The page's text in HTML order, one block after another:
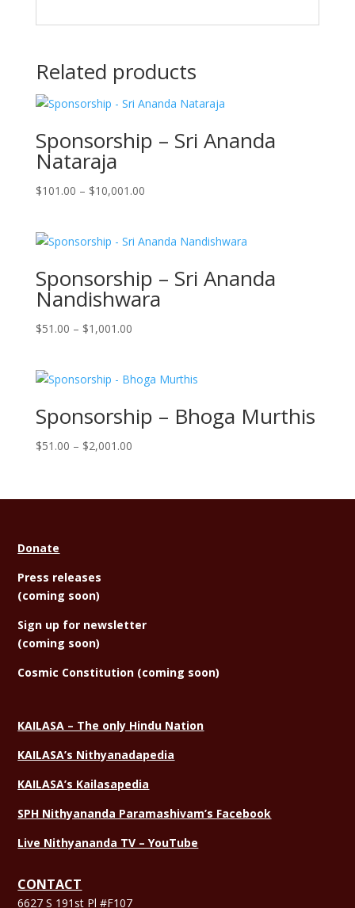
Related products
Sponsorship – Sri Ananda
Nataraja
$101.00 – $10,001.00Price
through
Sponsorship – Sri Ananda
Nandishwara
$51.00 – $1,001.00Price
through
Sponsorship – Bhoga Murthis
$51.00 – $2,001.00Price
through
Donate
Press releases
(coming soon)
Sign up for newsletter
(coming soon)
Cosmic Constitution (coming soon)
KAILASA – The only Hindu Nation
KAILASA’s Nithyanadapedia
KAILASA’s Kailasapedia
SPH Nithyananda Paramashivam’s Facebook
Live Nithyananda TV – YouTube
CONTACT
6627 S 191st Pl #F107